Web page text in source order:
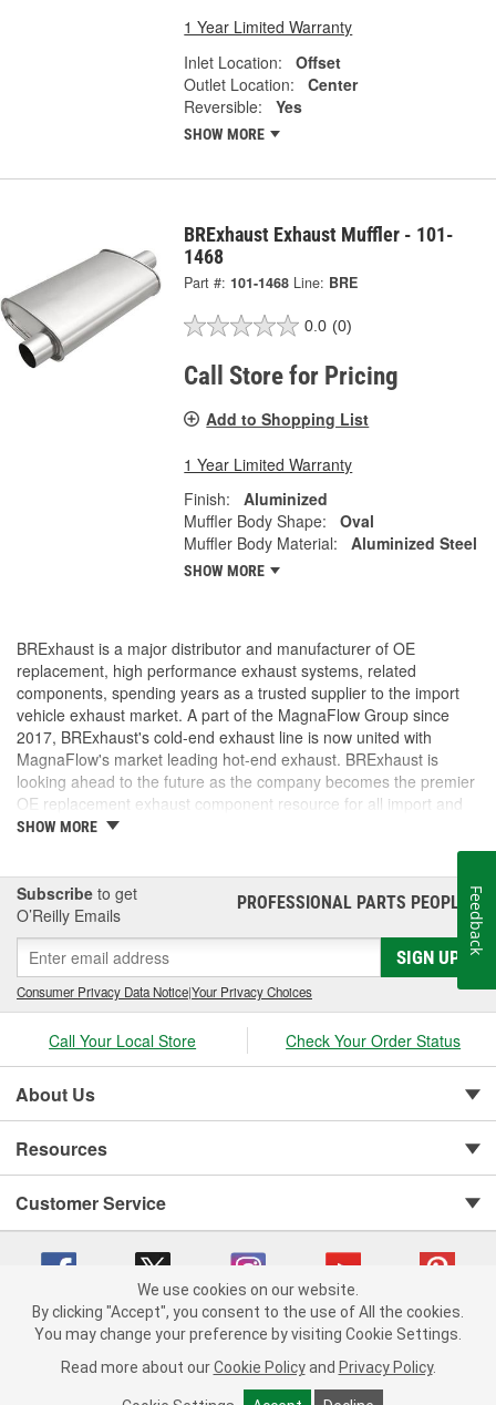
1 Year Limited Warranty
Inlet Location:
Offset
Outlet Location:
Center
Reversible:
Yes
SHOW MORE
BRExhaust Exhaust Muffler - 101-
1468
Part #: 101-1468 Line: BRE
0.0 (0)
Call Store for Pricing
Add to Shopping List
1 Year Limited Warranty
Finish:
Aluminized
Muffler Body Shape:
Oval
Muffler Body Material:
Aluminized Steel
SHOW MORE
BRExhaust is a major distributor and manufacturer of OE
replacement, high performance exhaust systems, related
components, spending years as a trusted supplier to the import
vehicle exhaust market. A part of the MagnaFlow Group since
2017, BRExhaust's cold-end exhaust line is now united with
MagnaFlow's market leading hot-end exhaust. BRExhaust is
looking ahead to the future as the company becomes the premier
OE replacement exhaust component resource for all import and
domestic vehicles.
SHOW MORE
Subscribe to get
O’Reilly Emails
PROFESSIONAL PARTS PEOPLE®
SIGN UP
Consumer Privacy Data Notice|Your Privacy Choices
Call Your Local Store Check Your Order Status
About Us
Resources
Customer Service
Copyright © 2008-2026 O'Reilly Auto Parts v 75915cd62 (tzls9) cv1622
Consumer Privacy Data Notice |
California Transparency in Supply Chain Act
Order & Shipping FAQs
Feedback
We use cookies on our website.
By clicking "Accept", you consent to the use of All the cookies.
You may change your preference by visiting Cookie Settings.
Read more about our Cookie Policy and Privacy Policy.